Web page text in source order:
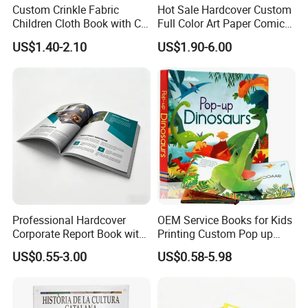
1) Q : MOQ?
We suggest you the best economic size for saving
materials. Our experienced team offer the professional solution.
Can you provide free sample?
Free printed book available; Hand-make samples available for
checking the artwork;
4) Q: How long can I got this sample?
A : After receiving the sample charge and all the material &
Express delivery usually needs around 3-5 day.
Custom Crinkle Fabric
Children Cloth Book with CE
Certification for Toddlers
Baby Playing Toys
US$1.40-2.10
Hot Sale Hardcover Custom
Full Color Art Paper Comic
Book Printing Service
US$1.90-6.00
Professional Hardcover
Corporate Report Book with
Custom Printing for
Financial Institutions
US$0.55-3.00
OEM Service Books for Kids
Printing Custom Pop up
Book Design 3D Children
Toy Book
US$0.58-5.98